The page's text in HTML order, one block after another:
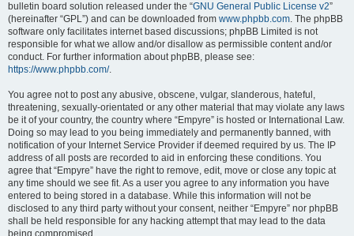
bulletin board solution released under the “GNU General Public License v2”
(hereinafter “GPL”) and can be downloaded from www.phpbb.com. The phpBB
software only facilitates internet based discussions; phpBB Limited is not
responsible for what we allow and/or disallow as permissible content and/or
conduct. For further information about phpBB, please see:
https://www.phpbb.com/.
You agree not to post any abusive, obscene, vulgar, slanderous, hateful,
threatening, sexually-orientated or any other material that may violate any laws
be it of your country, the country where “Empyre” is hosted or International Law.
Doing so may lead to you being immediately and permanently banned, with
notification of your Internet Service Provider if deemed required by us. The IP
address of all posts are recorded to aid in enforcing these conditions. You
agree that “Empyre” have the right to remove, edit, move or close any topic at
any time should we see fit. As a user you agree to any information you have
entered to being stored in a database. While this information will not be
disclosed to any third party without your consent, neither “Empyre” nor phpBB
shall be held responsible for any hacking attempt that may lead to the data
being compromised.